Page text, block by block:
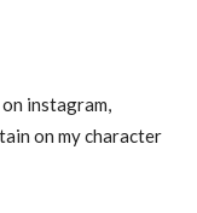
instagram,
on my character